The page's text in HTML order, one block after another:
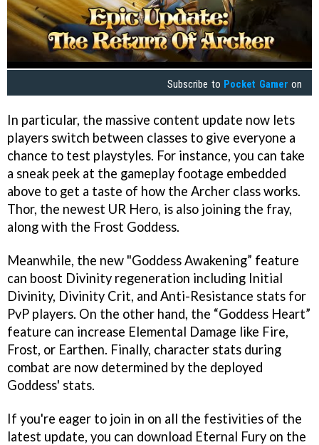
Subscribe to Pocket Gamer on
In particular, the massive content update now lets
players switch between classes to give everyone a
chance to test playstyles. For instance, you can take
a sneak peek at the gameplay footage embedded
above to get a taste of how the Archer class works.
Thor, the newest UR Hero, is also joining the fray,
along with the Frost Goddess.
Meanwhile, the new "Goddess Awakening” feature
can boost Divinity regeneration including Initial
Divinity, Divinity Crit, and Anti-Resistance stats for
PvP players. On the other hand, the “Goddess Heart”
feature can increase Elemental Damage like Fire,
Frost, or Earthen. Finally, character stats during
combat are now determined by the deployed
Goddess' stats.
If you're eager to join in on all the festivities of the
latest update, you can download Eternal Fury on the